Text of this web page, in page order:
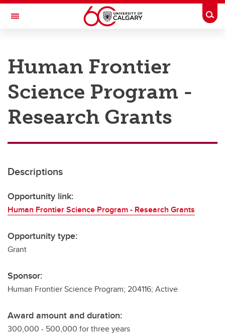
Skip to main content
Toggle Navigation
Research
Innovation
Engage with Research
Transdisciplinary
Human Frontier
Science Program -
Research Grants
Descriptions
Opportunity link:
Human Frontier Science Program - Research Grants
Opportunity type:
Grant
Sponsor:
Human Frontier Science Program; 204116; Active
Award amount and duration:
300,000 - 500,000 for three years